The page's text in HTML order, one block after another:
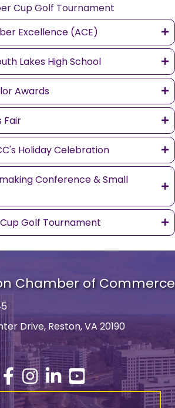
Cup Golf Tournament
Excellence (ACE)
Lakes High School
Awards
Fair
Holiday Celebration
Conference & Small
Golf Tournament
Chamber of Commerce
Drive, Reston, VA 20190
Facebook
Instagram
LinkedInYouTube